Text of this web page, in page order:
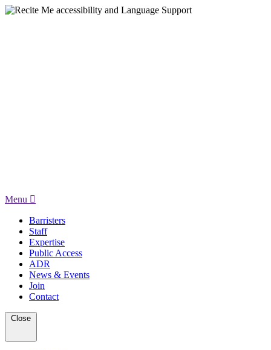
Menu
Barristers
Staff
Expertise
Public Access
ADR
News & Events
Join
Contact
Close